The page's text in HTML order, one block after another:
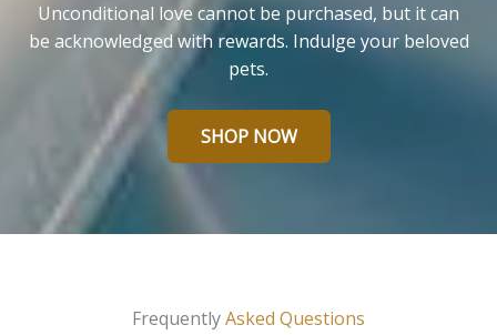
Unconditional love cannot be purchased, but it can
be acknowledged with rewards. Indulge your beloved
pets.
SHOP NOW
FrequentlyAsked Questions